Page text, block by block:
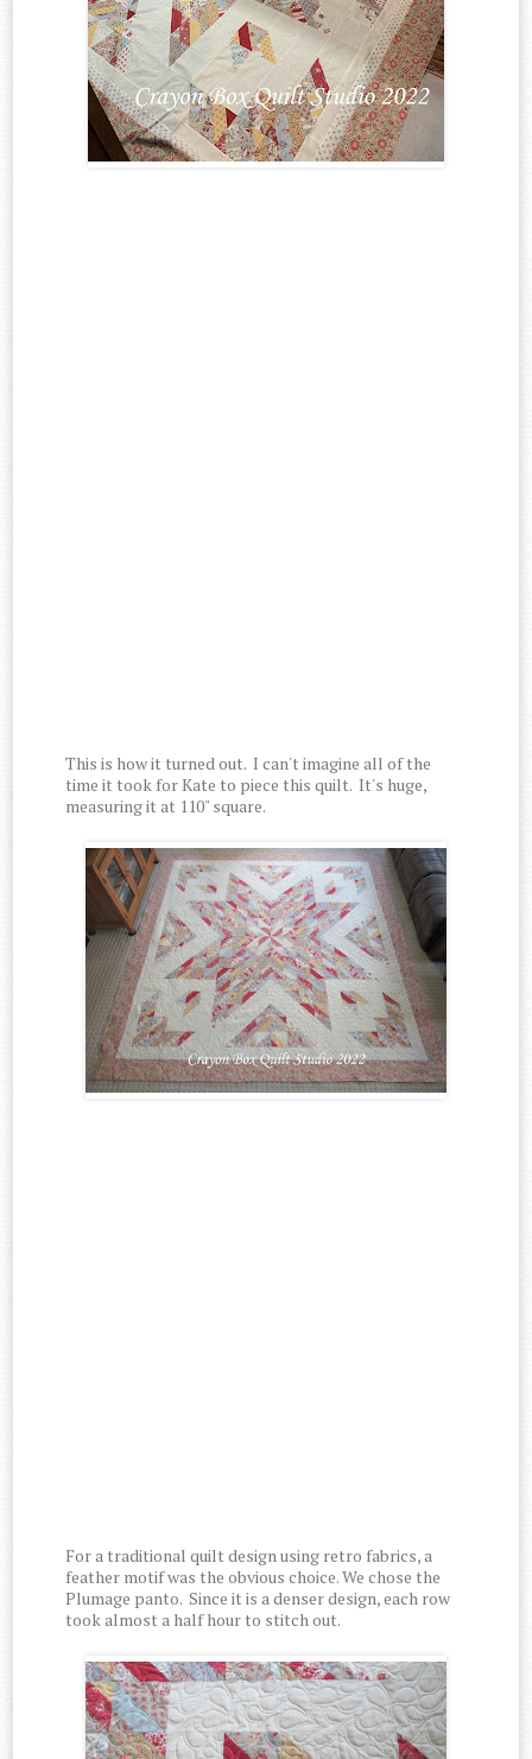
This is how it turned out. I can't imagine all of the
time it took for Kate to piece this quilt. It's huge,
measuring it at 110" square.
For a traditional quilt design using retro fabrics, a
feather motif was the obvious choice. We chose the
Plumage panto. Since it is a denser design, each row
took almost a half hour to stitch out.